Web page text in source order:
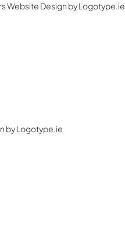
Website Design by Logotype.ie
by Logotype.ie